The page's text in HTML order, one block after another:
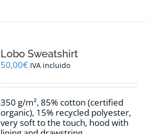
options
may
chosen
the
product
page
Lobo Sweatshirt
50,00€ IVA incluido
350 g/m², 85% cotton (certified
organic), 15% recycled polyester,
very soft to the touch, hood with